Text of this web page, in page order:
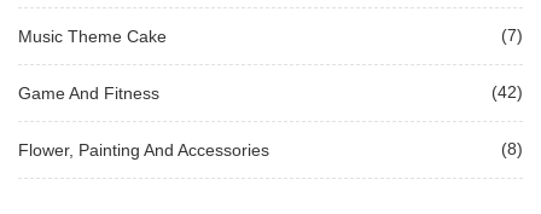
Music Theme Cake (7)
Game And Fitness (42)
Flower, Painting And Accessories (8)